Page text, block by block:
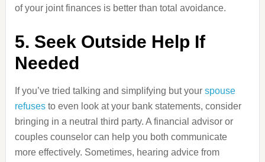
of your joint finances is better than total avoidance.
5. Seek Outside Help If
Needed
If you’ve tried talking and simplifying but your spouse
refusesto even look at your bank statements, consider
bringing in a neutral third party. A financial advisor or
couples counselor can help you both communicate
more effectively. Sometimes, hearing advice from